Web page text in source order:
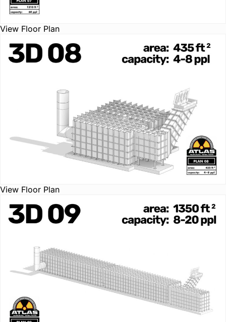
View Floor Plan
View Floor Plan